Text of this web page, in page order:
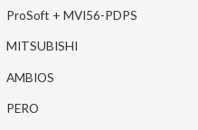
ProSoft + MVI56-PDPS
MITSUBISHI
AMBIOS
PERO